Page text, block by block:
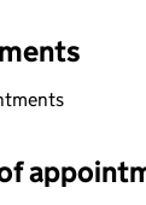
an